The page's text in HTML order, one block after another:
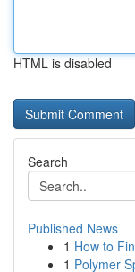
HTML is disabled
Search
Published News
1 How to
1 Polymer